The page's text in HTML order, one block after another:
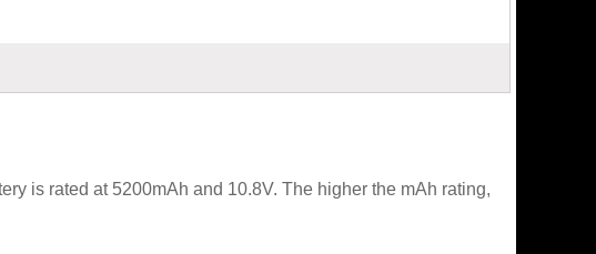
is rated at 5200mAh and 10.8V. The higher the mAh rating,